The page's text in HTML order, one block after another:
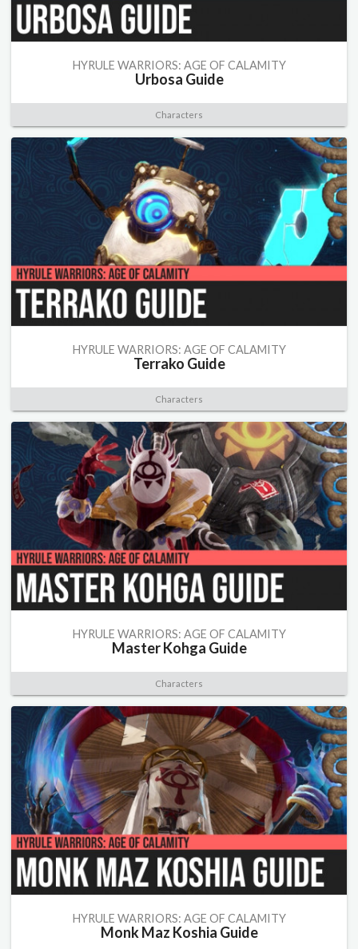
HYRULE WARRIORS: AGE OF CALAMITY
Urbosa Guide
Characters
HYRULE WARRIORS: AGE OF CALAMITY
Terrako Guide
Characters
HYRULE WARRIORS: AGE OF CALAMITY
Master Kohga Guide
Characters
HYRULE WARRIORS: AGE OF CALAMITY
Monk Maz Koshia Guide